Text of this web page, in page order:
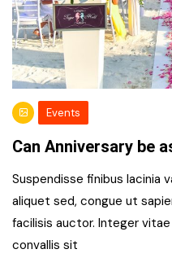
Events
Can Anniversary be
Suspendisse finibus lacinia
aliquet sed, congue ut
facilisis auctor. Integer
convallis sit